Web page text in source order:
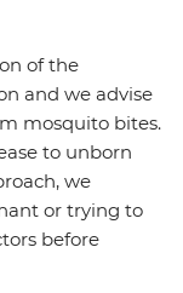
of the
and we advise
mosquito bites.
to unborn
we
or trying to
before